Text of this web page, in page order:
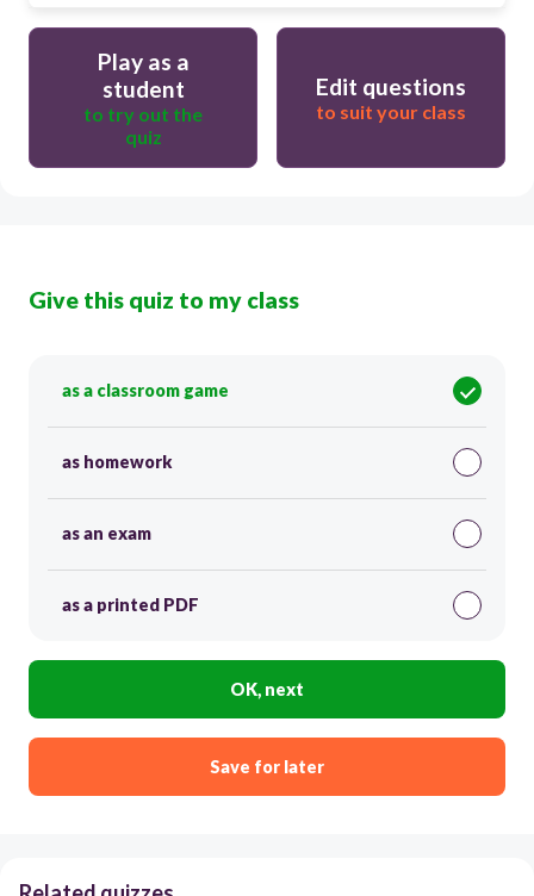
Play as a
student
to try out the
quiz
Edit questions
to suit your class
Give this quiz to my class
as a classroom game
as homework
as an exam
as a printed PDF
OK, next
Save for later